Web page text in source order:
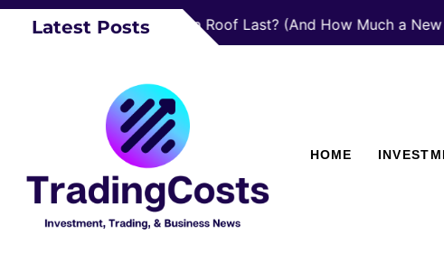
Latest Posts
How Long Does a Roof Last? (And How Much a New One
HOME